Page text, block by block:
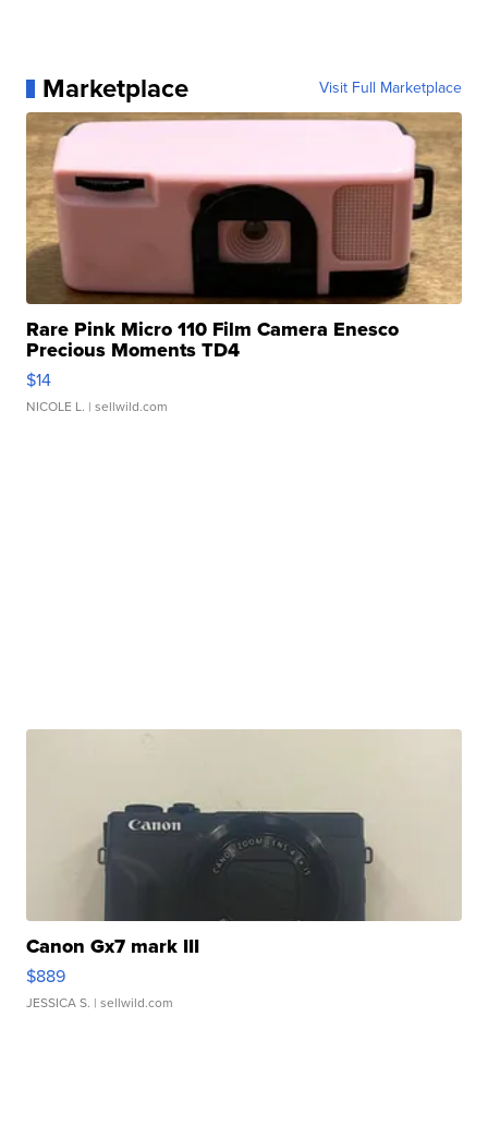
Marketplace Visit Full Marketplace
Rare Pink Micro 110 Film Camera Enesco
Precious Moments TD4
$14
NICOLE L. | sellwild.com
Canon Gx7 mark III
$889
JESSICA S. | sellwild.com